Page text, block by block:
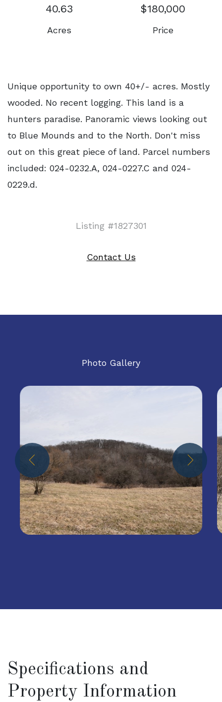
40.63
Acres
$180,000
Price
Unique opportunity to own 40+/- acres. Mostly
wooded. No recent logging. This land is a
hunters paradise. Panoramic views looking out
to Blue Mounds and to the North. Don't miss
out on this great piece of land. Parcel numbers
included: 024-0232.A, 024-0227.C and 024-
0229.d.
Listing #1827301
Contact Us
Photo Gallery
Specifications and
Property Information